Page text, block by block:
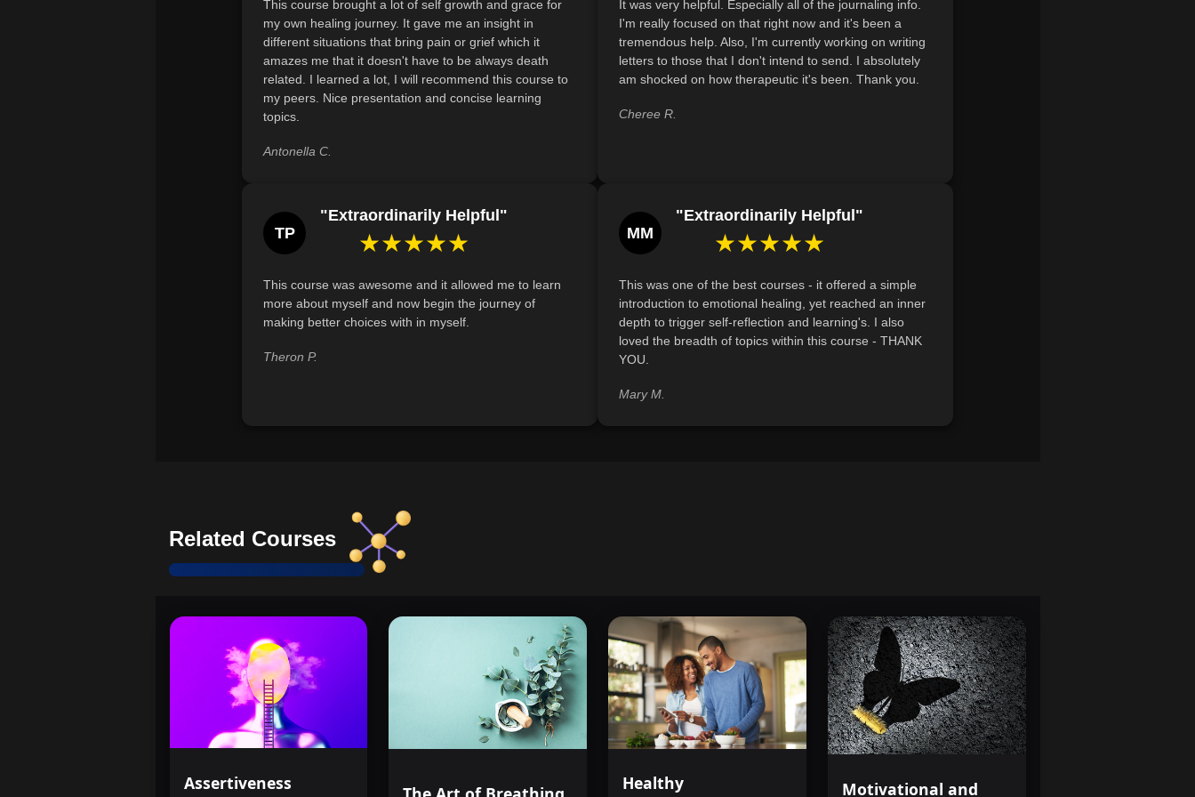
Recognize and discuss the role of support networks and mindfulness practices
in fostering resilience and emotional well-being amid life's disappointments and
transitions.
Recognize and articulate the diverse roles spirituality can play in emotional
healing by evaluating personal beliefs and practices.
This course brought a lot of self growth and grace for
my own healing journey. It gave me an insight in
different situations that bring pain or grief which it
amazes me that it doesn't have to be always death
related. I learned a lot, I will recommend this course to
my peers. Nice presentation and concise learning
topics.
Antonella C.
It was very helpful. Especially all of the journaling info.
I'm really focused on that right now and it's been a
tremendous help. Also, I'm currently working on writing
letters to those that I don't intend to send. I absolutely
am shocked on how therapeutic it's been. Thank you.
Cheree R.
TP
"Extraordinarily Helpful"
★★★★★
This course was awesome and it allowed me to learn
more about myself and now begin the journey of
making better choices with in myself.
Theron P.
MM
"Extraordinarily Helpful"
★★★★★
This was one of the best courses - it offered a simple
introduction to emotional healing, yet reached an inner
depth to trigger self-reflection and learning's. I also
loved the breadth of topics within this course - THANK
YOU.
Mary M.
Related Courses
Assertiveness
Healthy
Motivational and